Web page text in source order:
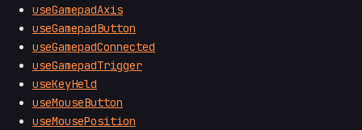
useGamepadAxis
useGamepadButton
useGamepadConnected
useGamepadTrigger
useKeyHeld
useMouseButton
useMousePosition